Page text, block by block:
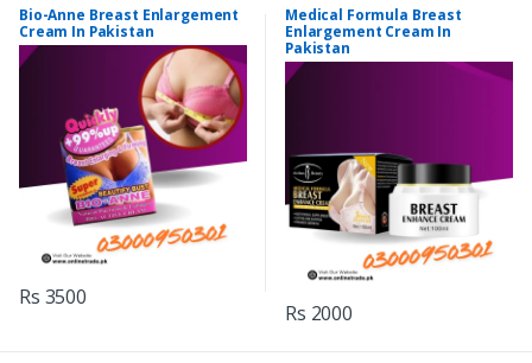
Bio-Anne Breast Enlargement
Cream In Pakistan
Rs 3500
Medical Formula Breast
Enlargement Cream In
Pakistan
Rs 2000